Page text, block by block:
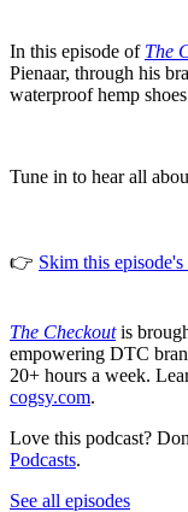
In this episode of The
Pienaar, through his
waterproof hemp
Tune in to hear all
👉 Skim this
The Checkoutis
empowering DTC
20+ hours a week.
cogsy.com.
Love this podcast?
Podcasts.
See all episodes